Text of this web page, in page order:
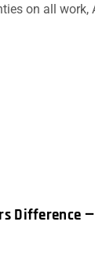
on all
Difference